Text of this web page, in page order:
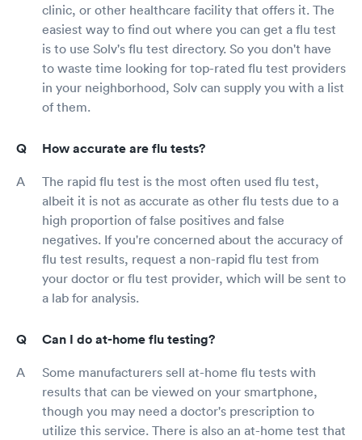
clinic, or other healthcare facility that offers it. The
easiest way to find out where you can get a flu test
is to use Solv's flu test directory. So you don't have
to waste time looking for top-rated flu test providers
in your neighborhood, Solv can supply you with a list
of them.
How accurate are flu tests?
The rapid flu test is the most often used flu test,
albeit it is not as accurate as other flu tests due to a
high proportion of false positives and false
negatives. If you're concerned about the accuracy of
flu test results, request a non-rapid flu test from
your doctor or flu test provider, which will be sent to
a lab for analysis.
Can I do at-home flu testing?
Some manufacturers sell at-home flu tests with
results that can be viewed on your smartphone,
though you may need a doctor's prescription to
utilize this service. There is also an at-home test that